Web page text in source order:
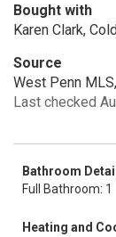
Bought with
Karen Clark,
Source
West Penn
Last checked
Bathroom
Full Bathroom: 1
Heating and